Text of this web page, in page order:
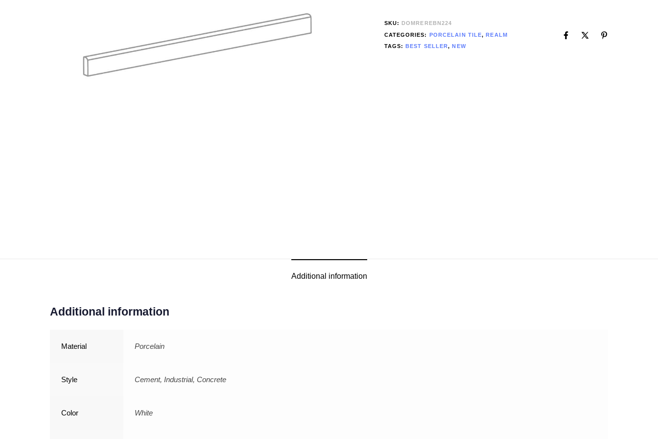
SKU:
DOMREREBN224
CATEGORIES: PORCELAIN TILE,REALM
TAGS:
BEST SELLER, NEW
Additional information
Additional information
Material Porcelain
Style Cement, Industrial, Concrete
Color White